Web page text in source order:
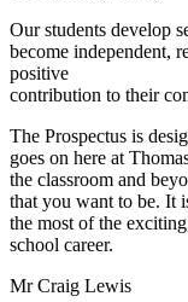
Our students develop
become independent,
positive
contribution to their
The Prospectus is
goes on here at
the classroom and
that you want to be. It
the most of the
school career.
Mr Craig Lewis